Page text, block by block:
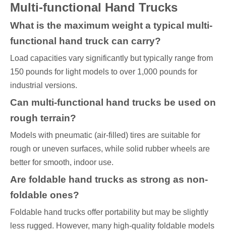
Multi-functional Hand Trucks
What is the maximum weight a typical multi-
functional hand truck can carry?
Load capacities vary significantly but typically range from
150 pounds for light models to over 1,000 pounds for
industrial versions.
Can multi-functional hand trucks be used on
rough terrain?
Models with pneumatic (air-filled) tires are suitable for
rough or uneven surfaces, while solid rubber wheels are
better for smooth, indoor use.
Are foldable hand trucks as strong as non-
foldable ones?
Foldable hand trucks offer portability but may be slightly
less rugged. However, many high-quality foldable models